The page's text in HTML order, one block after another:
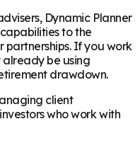
Dynamic Planner
to the
partnerships. If you work
be using
drawdown.
client
who work with